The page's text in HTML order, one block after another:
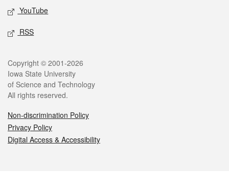
YouTube
RSS
Legal
Copyright © 2001-2026
Iowa State University
of Science and Technology
All rights reserved.
Non-discrimination Policy
Privacy Policy
Digital Access & Accessibility